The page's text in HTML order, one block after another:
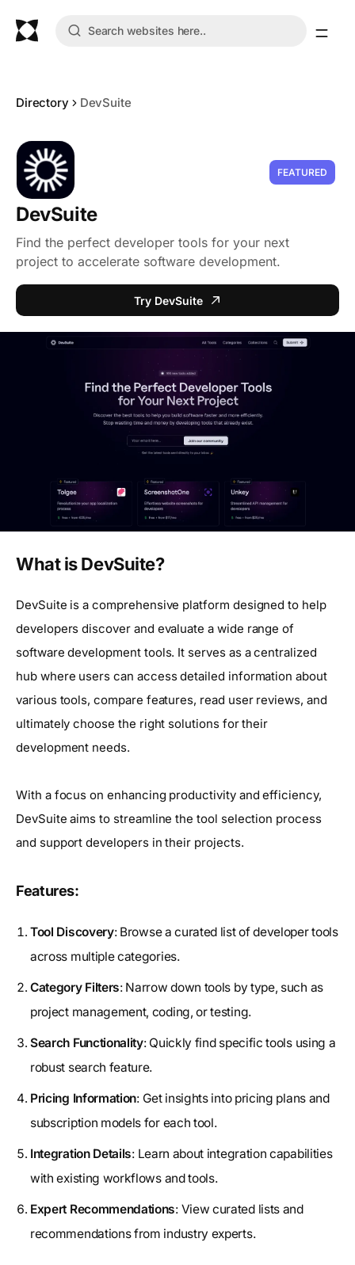
Directory DevSuite
FEATURED
DevSuite
Find the perfect developer tools for your next
project to accelerate software development.
Try DevSuite
What is DevSuite?
DevSuite is a comprehensive platform designed to help
developers discover and evaluate a wide range of
software development tools. It serves as a centralized
hub where users can access detailed information about
various tools, compare features, read user reviews, and
ultimately choose the right solutions for their
development needs.
With a focus on enhancing productivity and efficiency,
DevSuite aims to streamline the tool selection process
and support developers in their projects.
Features:
Tool Discovery: Browse a curated list of developer tools
across multiple categories.
Category Filters: Narrow down tools by type, such as
project management, coding, or testing.
Search Functionality: Quickly find specific tools using a
robust search feature.
Pricing Information: Get insights into pricing plans and
subscription models for each tool.
Integration Details: Learn about integration capabilities
with existing workflows and tools.
Expert Recommendations: View curated lists and
recommendations from industry experts.